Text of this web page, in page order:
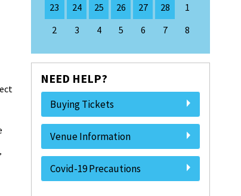
23
24 25 26 27 28
1
2
3 4 5 6 7 8
NEED HELP?
Buying Tickets
Venue Information
Covid-19 Precautions